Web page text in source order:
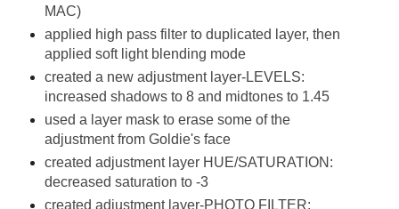
MAC)
applied high pass filter to duplicated layer, then
applied soft light blending mode
created a new adjustment layer-LEVELS:
increased shadows to 8 and midtones to 1.45
used a layer mask to erase some of the
adjustment from Goldie's face
created adjustment layer HUE/SATURATION:
decreased saturation to -3
created adjustment layer-PHOTO FILTER: